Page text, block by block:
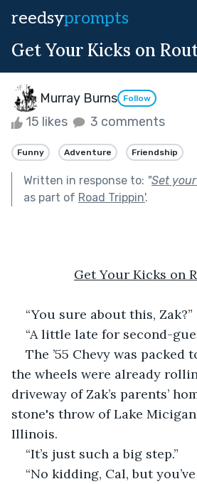
reedsyprompts
Get Your Kicks on
Murray Burns Follow
15 likes 3 comments
Funny Adventure Friendship
Written in response to: "Set
as part of Road Trippin'.
Get Your Kicks on
“You sure about this, Zak?”
“A little late for second-
The ’55 Chevy was packed
the wheels were already
driveway of Zak’s parents’
stone's throw of Lake
Illinois.
“It’s just such a big step.”
“No kidding, Cal, but